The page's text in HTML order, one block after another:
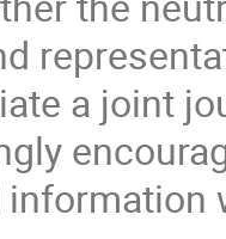
a joint
information